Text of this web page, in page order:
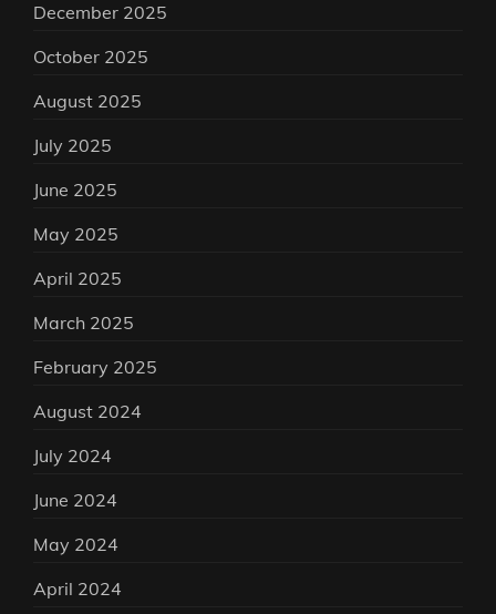
December 2025
October 2025
August 2025
July 2025
June 2025
May 2025
April 2025
March 2025
February 2025
August 2024
July 2024
June 2024
May 2024
April 2024